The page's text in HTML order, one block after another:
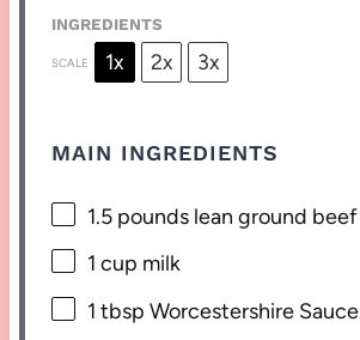
INGREDIENTS
SCALE 1x 2x 3x
MAIN INGREDIENTS
1.5 pounds lean ground beef
1 cup milk
1 tbsp Worcestershire Sauce